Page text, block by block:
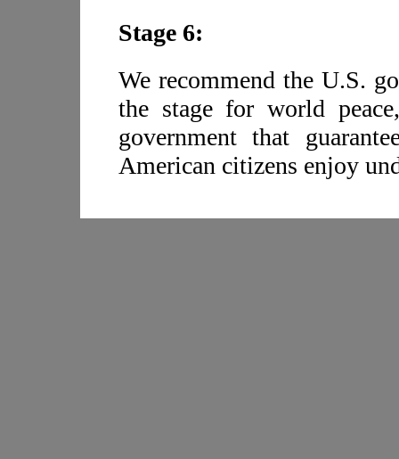
Stage 6:
We recommend the U.S.
the stage for world
government that
American citizens enjoy